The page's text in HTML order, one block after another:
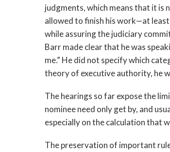
judgments, which means that it is
allowed to finish his work—at least
while assuring the judiciary
Barr made clear that he was
me.” He did not specify which
theory of executive authority, he
The hearings so far expose the
nominee need only get by, and
especially on the calculation that
The preservation of important